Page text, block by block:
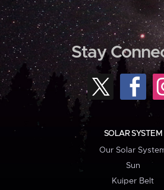
Stay
SOLAR SYSTEM
Our Solar
Sun
Kuiper Belt